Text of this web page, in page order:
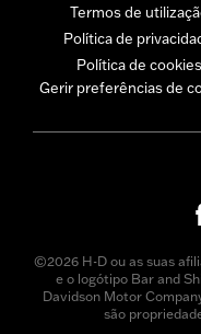
Termos de
Política de
Política de cookies
Gerir preferências de
©2026 H-D ou as suas
e o logótipo Bar and
Davidson Motor
são